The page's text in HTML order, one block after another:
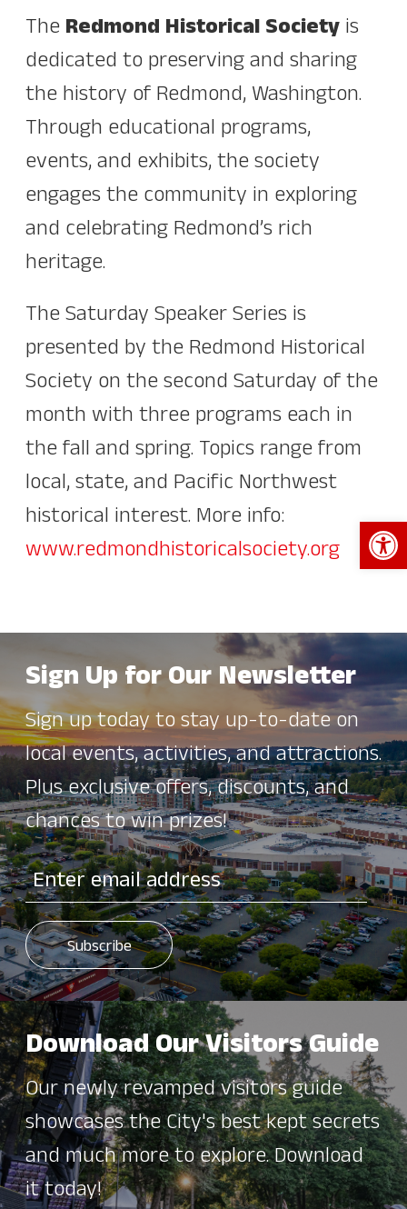
TheRedmond Historical Societyis
dedicated to preserving and sharing
the history of Redmond, Washington.
Through educational programs,
events, and exhibits, the society
engages the community in exploring
and celebrating Redmond’s rich
heritage.
The Saturday Speaker Series is
presented by the Redmond Historical
Society on the second Saturday of the
month with three programs each in
the fall and spring. Topics range from
local, state, and Pacific Northwest
historical interest. More info:
www.redmondhistoricalsociety.org
Sign Up for Our Newsletter
Sign up today to stay up-to-date on
local events, activities, and attractions.
Plus exclusive offers, discounts, and
chances to win prizes!
Download Our Visitors Guide
Our newly revamped visitors guide
showcases the City's best kept secrets
and much more to explore. Download
it today!